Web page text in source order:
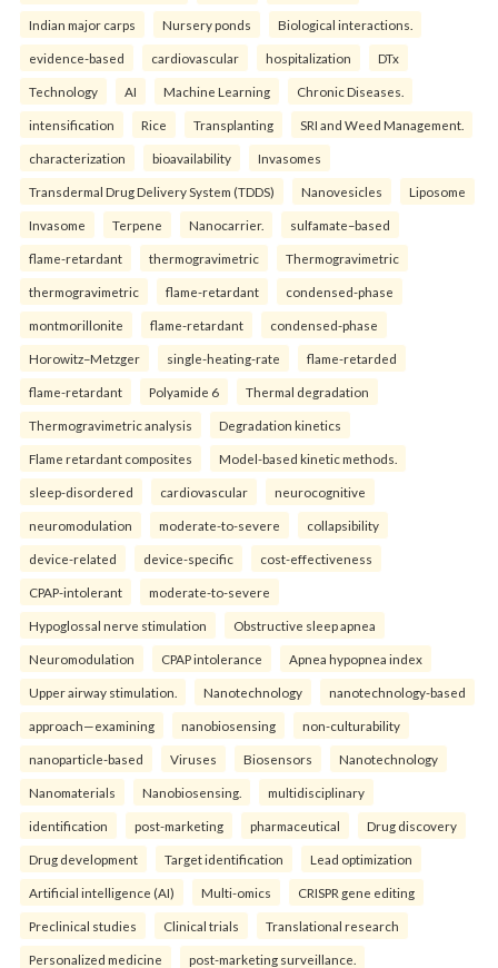
Indian major carps Nursery ponds Biological interactions.
evidence-based cardiovascular hospitalization DTx
Technology AI Machine Learning Chronic Diseases.
intensification Rice Transplanting SRI and Weed Management.
characterization bioavailability Invasomes
Transdermal Drug Delivery System (TDDS) Nanovesicles Liposome
Invasome Terpene Nanocarrier. sulfamate–based
flame-retardant thermogravimetric Thermogravimetric
thermogravimetric flame-retardant condensed-phase
montmorillonite flame-retardant condensed-phase
Horowitz–Metzger single-heating-rate flame-retarded
flame-retardant Polyamide 6 Thermal degradation
Thermogravimetric analysis Degradation kinetics
Flame retardant composites Model-based kinetic methods.
sleep-disordered cardiovascular neurocognitive
neuromodulation moderate-to-severe collapsibility
device-related device-specific cost-effectiveness
CPAP-intolerant moderate-to-severe
Hypoglossal nerve stimulation Obstructive sleep apnea
Neuromodulation CPAP intolerance Apnea hypopnea index
Upper airway stimulation. Nanotechnology nanotechnology-based
approach—examining nanobiosensing non-culturability
nanoparticle-based Viruses Biosensors Nanotechnology
Nanomaterials Nanobiosensing. multidisciplinary
identification post-marketing pharmaceutical Drug discovery
Drug development Target identification Lead optimization
Artificial intelligence (AI) Multi-omics CRISPR gene editing
Preclinical studies Clinical trials Translational research
Personalized medicine post-marketing surveillance.